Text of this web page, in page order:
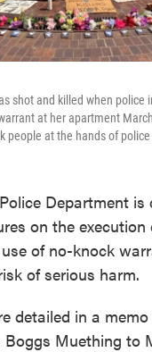
shot and killed when police
at her apartment
people at the hands of
Department is
on the execution
of no-knock
of serious harm.
detailed in a
Boggs Muething to